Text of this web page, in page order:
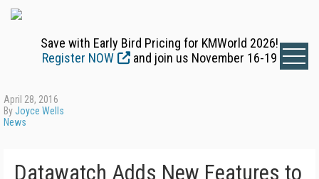
Save with Early Bird Pricing for KMWorld 2026!
Register NOW
and join us November 16-19
April 28, 2016
ByJoyce Wells
News
Datawatch Adds New Features to